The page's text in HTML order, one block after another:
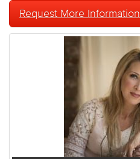
Request More Information
Features
Spotlights